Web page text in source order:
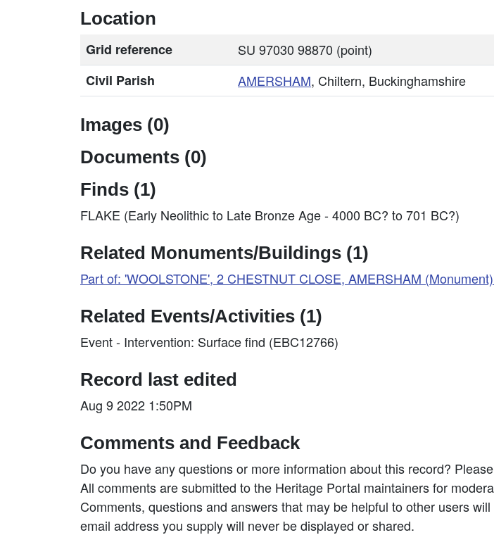
Location
Grid reference
SU 97030 98870 (point)
Civil Parish
AMERSHAM, Chiltern, Buckinghamshire
Images (0)
Documents (0)
Finds (1)
FLAKE (Early Neolithic to Late Bronze Age - 4000 BC? to 701 BC?)
Related Monuments/Buildings (1)
Part of: 'WOOLSTONE', 2 CHESTNUT CLOSE, AMERSHAM
Related Events/Activities (1)
Event - Intervention: Surface find (EBC12766)
Record last edited
Aug 9 2022 1:50PM
Comments and Feedback
Do you have any questions or more information about this record?
All comments are submitted to the Heritage Portal maintainers for
Comments, questions and answers that may be helpful to other users
email address you supply will never be displayed or shared.